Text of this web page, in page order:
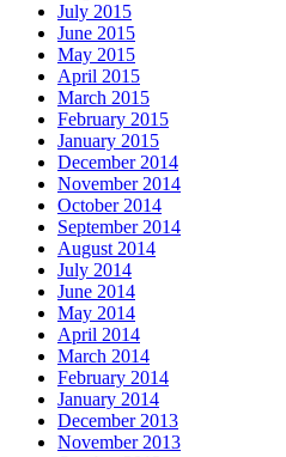
July 2015
June 2015
May 2015
April 2015
March 2015
February 2015
January 2015
December 2014
November 2014
October 2014
September 2014
August 2014
July 2014
June 2014
May 2014
April 2014
March 2014
February 2014
January 2014
December 2013
November 2013